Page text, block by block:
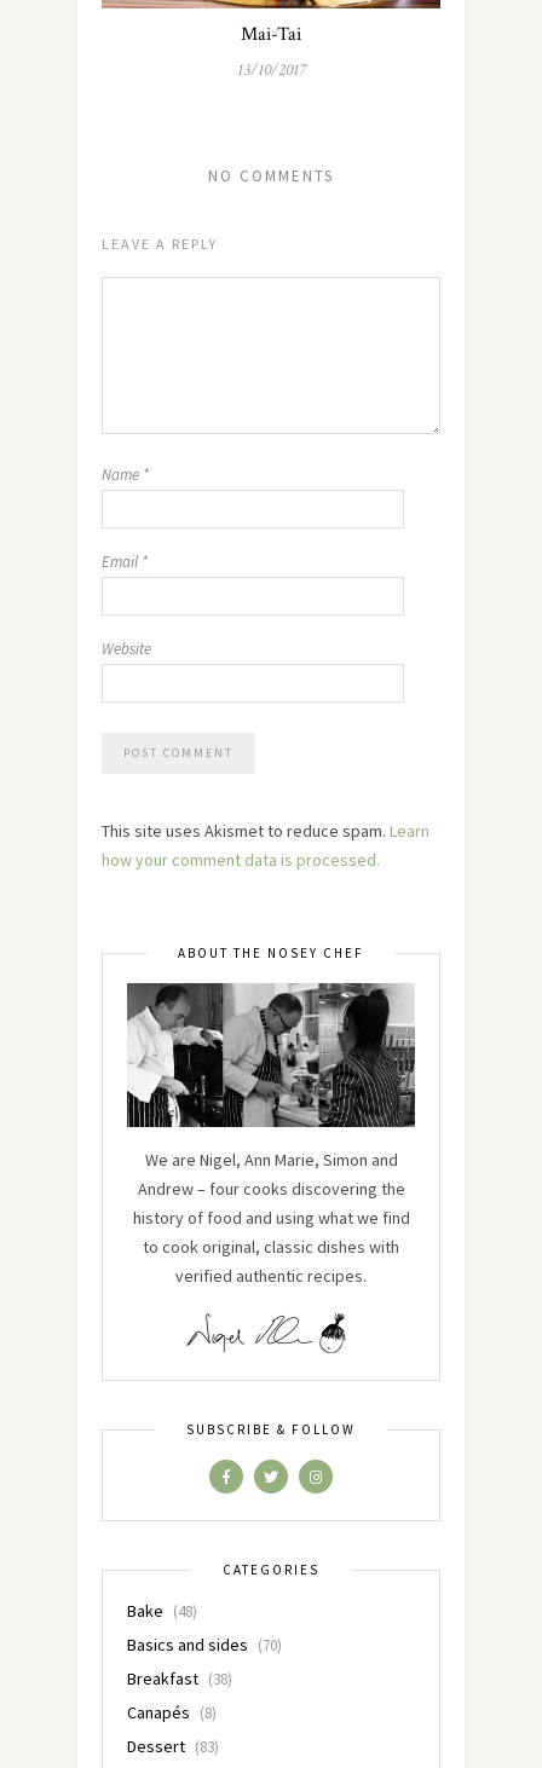
Mai-Tai
13/10/2017
NO COMMENTS
LEAVE A REPLY
Name *
Email *
Website
This site uses Akismet to reduce spam. Learn
how your comment data is processed.
ABOUT THE NOSEY CHEF
We are Nigel, Ann Marie, Simon and
Andrew – four cooks discovering the
history of food and using what we find
to cook original, classic dishes with
verified authentic recipes.
SUBSCRIBE & FOLLOW
CATEGORIES
Bake (48)
Basics and sides (70)
Breakfast (38)
Canapés (8)
Dessert (83)